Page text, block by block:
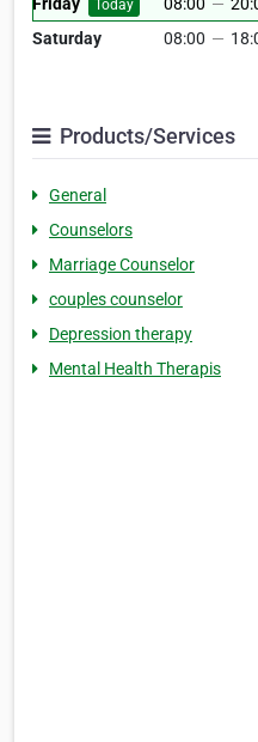
Today
Saturday
08:00 —
Products/Services
General
Counselors
Marriage Counselor
couples counselor
Depression therapy
Mental Health Therapis